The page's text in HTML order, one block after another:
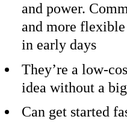
and power.
and more
in early days
They’re a low-
idea without a
Can get started